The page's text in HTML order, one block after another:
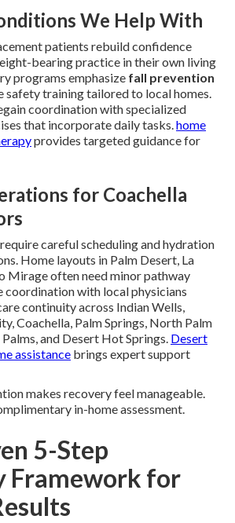
We Help With
patients rebuild confidence
bearing practice in their own living
programs emphasize fall prevention
safety training tailored to local homes.
coordination with specialized
that incorporate daily tasks.home
provides targeted guidance for
for Coachella
careful scheduling and hydration
Home layouts in Palm Desert, La
Mirage often need minor pathway
coordination with local physicians
continuity across Indian Wells,
Coachella, Palm Springs, North Palm
and Desert Hot Springs. Desert
assistance brings expert support
makes recovery feel manageable.
in-home assessment.
5-Step
Framework for